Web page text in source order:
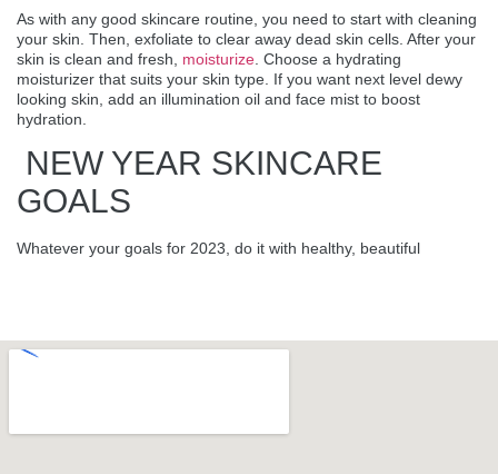
As with any good skincare routine, you need to start with cleaning
your skin. Then, exfoliate to clear away dead skin cells. After your
skin is clean and fresh, moisturize . Choose a hydrating
moisturizer that suits your skin type. If you want next level dewy
looking skin, add an illumination oil and face mist to boost
hydration.
NEW YEAR SKINCARE
GOALS
Whatever your goals for 2023, do it with healthy, beautiful